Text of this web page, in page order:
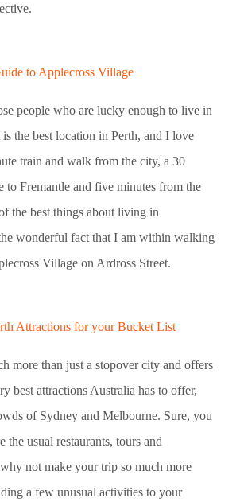
to Applecross Village
people who are lucky enough to live in
the best location in Perth, and I love
train and walk from the city, a 30
to Fremantle and five minutes from the
the best things about living in
wonderful fact that I am within walking
Village on Ardross Street.
Attractions for your Bucket List
more than just a stopover city and offers
best attractions Australia has to offer,
of Sydney and Melbourne. Sure, you
the usual restaurants, tours and
not make your trip so much more
a few unusual activities to your